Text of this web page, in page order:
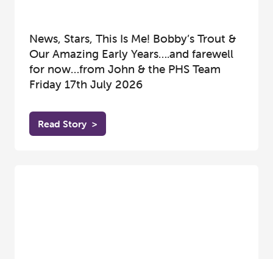
News, Stars, This Is Me! Bobby’s Trout &
Our Amazing Early Years….and farewell
for now…from John & the PHS Team
Friday 17th July 2026
Read Story >